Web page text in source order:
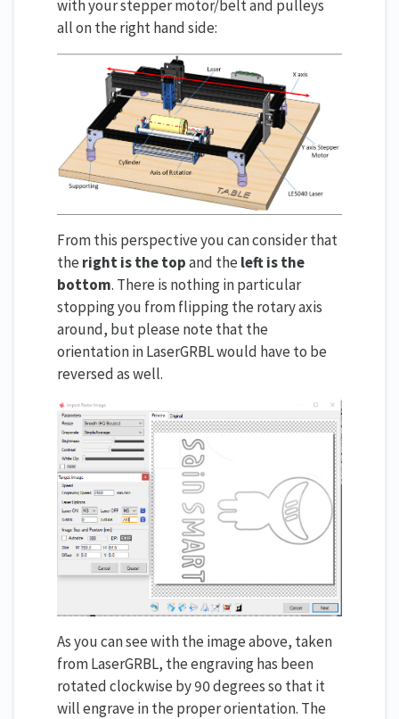
with your stepper motor/belt and pulleys
all on the right hand side:
From this perspective you can consider that
the right is the topand the left is the
bottom. There is nothing in particular
stopping you from flipping the rotary axis
around, but please note that the
orientation in LaserGRBL would have to be
reversed as well.
As you can see with the image above, taken
from LaserGRBL, the engraving has been
rotated clockwise by 90 degrees so that it
will engrave in the proper orientation. The